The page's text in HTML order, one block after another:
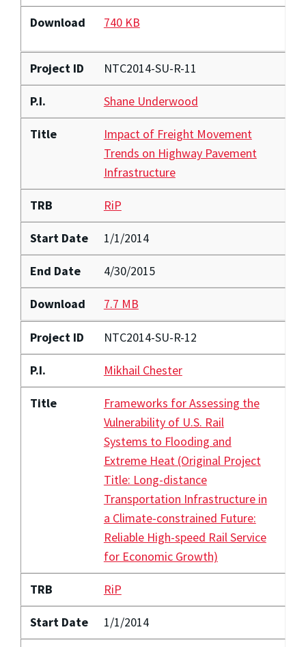
Download 740 KB
Project ID NTC2014-SU-R-11
P.I. Shane Underwood
Title
Impact of Freight Movement
Trends on Highway Pavement
Infrastructure
TRB RiP
Start Date 1/1/2014
End Date 4/30/2015
Download 7.7 MB
Project ID NTC2014-SU-R-12
P.I. Mikhail Chester
Title
Frameworks for Assessing the
Vulnerability of U.S. Rail
Systems to Flooding and
Extreme Heat (Original Project
Title: Long-distance
Transportation Infrastructure in
a Climate-constrained Future:
Reliable High-speed Rail Service
for Economic Growth)
TRB RiP
Start Date 1/1/2014